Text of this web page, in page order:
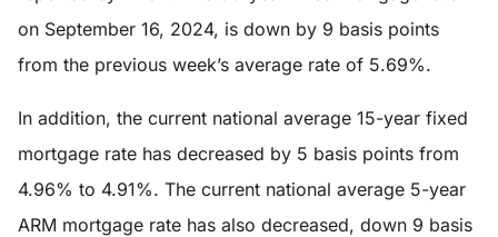
on September 16, 2024, is down by 9 basis points
from the previous week’s average rate of 5.69%.
In addition, the current national average 15-year fixed
mortgage rate has decreased by 5 basis points from
4.96% to 4.91%. The current national average 5-year
ARM mortgage rate has also decreased, down 9 basis